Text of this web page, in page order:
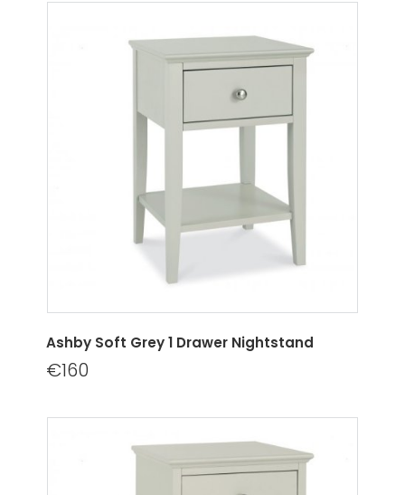
Ashby Soft Grey 1 Drawer Nightstand
€160